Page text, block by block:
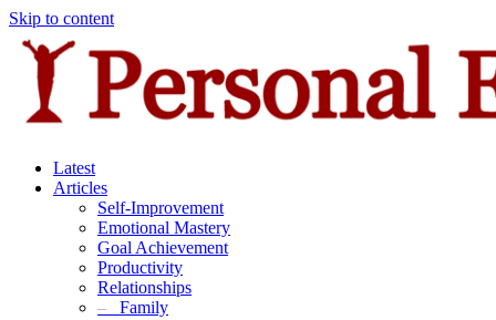
Skip to content
Latest
Articles
Self-Improvement
Emotional Mastery
Goal Achievement
Productivity
Relationships
– Family